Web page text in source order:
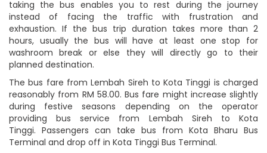
taking the bus enables you to rest during the journey
instead of facing the traffic with frustration and
exhaustion. If the bus trip duration takes more than 2
hours, usually the bus will have at least one stop for
washroom break or else they will directly go to their
planned destination.
The bus fare from Lembah Sireh to Kota Tinggi is charged
reasonably from RM 58.00. Bus fare might increase slightly
during festive seasons depending on the operator
providing bus service from Lembah Sireh to Kota
Tinggi. Passengers can take bus from Kota Bharu Bus
Terminal and drop off in Kota Tinggi Bus Terminal.